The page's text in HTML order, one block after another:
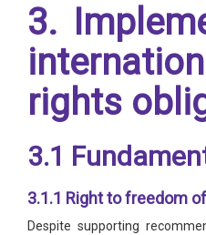
3.
rights
3.1
3.1.1 Right to freedom
Despite supporting